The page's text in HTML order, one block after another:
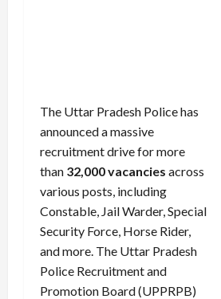
The Uttar Pradesh Police has
announced a massive
recruitment drive for more
than 32,000 vacancies across
various posts, including
Constable, Jail Warder, Special
Security Force, Horse Rider,
and more. The Uttar Pradesh
Police Recruitment and
Promotion Board (UPPRPB)